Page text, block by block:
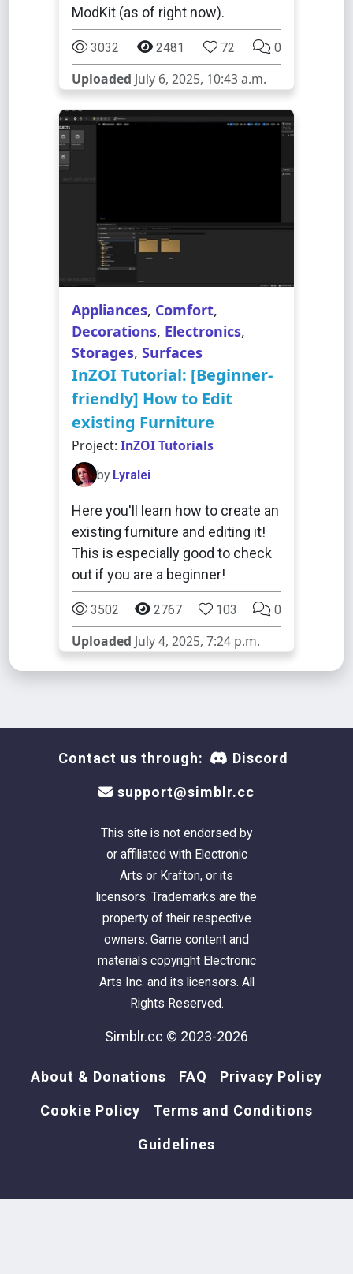
ModKit (as of right now).
3032 2481 72 0
Uploaded July 6, 2025, 10:43 a.m.
Appliances, Comfort,
Decorations, Electronics,
Storages, Surfaces
InZOI Tutorial: [Beginner-
friendly] How to Edit
existing Furniture
Project: InZOI Tutorials
by Lyralei
Here you'll learn how to create an
existing furniture and editing it!
This is especially good to check
out if you are a beginner!
3502 2767 103 0
Uploaded July 4, 2025, 7:24 p.m.
Contact us through: Discord
support@simblr.cc
This site is not endorsed by
or affiliated with Electronic
Arts or Krafton, or its
licensors. Trademarks are the
property of their respective
owners. Game content and
materials copyright Electronic
Arts Inc. and its licensors. All
Rights Reserved.
Simblr.cc © 2023-2026
About & Donations FAQ Privacy Policy
Cookie Policy Terms and Conditions
Guidelines